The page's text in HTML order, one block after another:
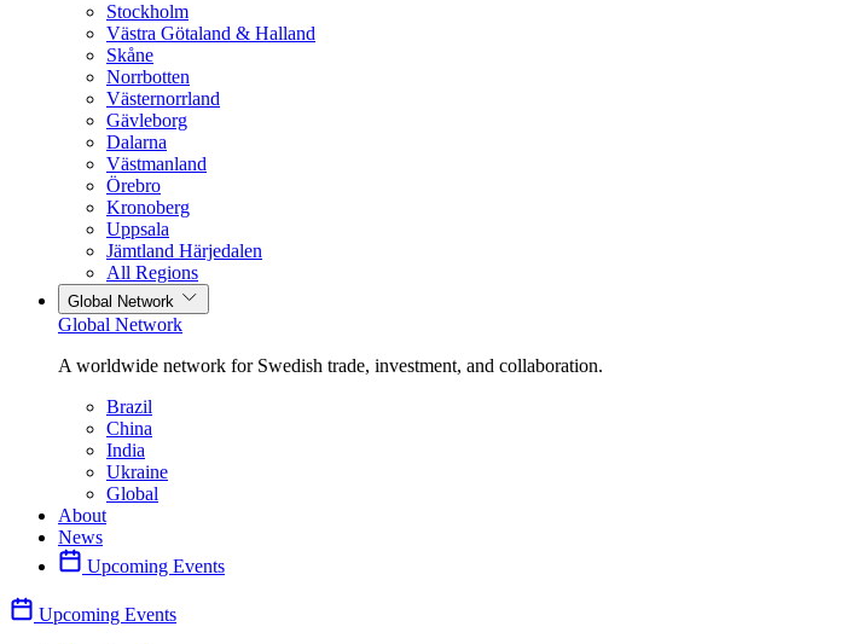
Stockholm
Västra Götaland & Halland
Skåne
Norrbotten
Västernorrland
Gävleborg
Dalarna
Västmanland
Örebro
Kronoberg
Uppsala
Jämtland Härjedalen
All Regions
Global Network
Global Network
A worldwide network for Swedish trade, investment, and collaboration.
Brazil
China
India
Ukraine
Global
About
News
Upcoming Events
Upcoming Events